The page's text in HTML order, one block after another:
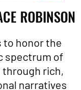
ROBINSON
to honor the
spectrum of
through rich,
narratives